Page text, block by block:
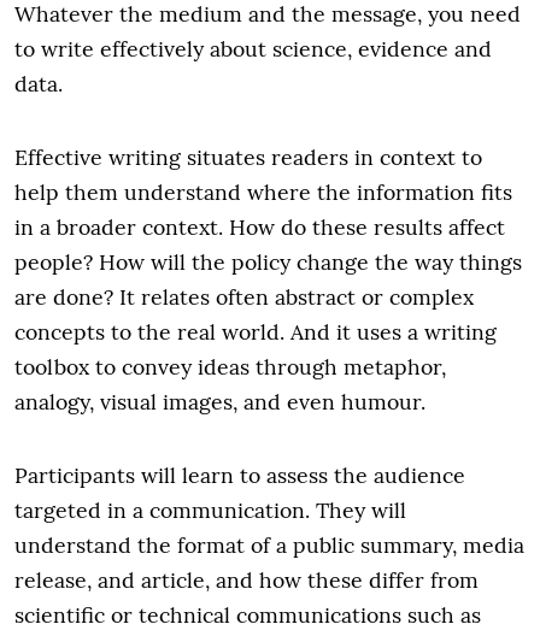
Whatever the medium and the message, you need
to write effectively about science, evidence and
data.
Effective writing situates readers in context to
help them understand where the information fits
in a broader context. How do these results affect
people? How will the policy change the way things
are done? It relates often abstract or complex
concepts to the real world. And it uses a writing
toolbox to convey ideas through metaphor,
analogy, visual images, and even humour.
Participants will learn to assess the audience
targeted in a communication. They will
understand the format of a public summary, media
release, and article, and how these differ from
scientific or technical communications such as